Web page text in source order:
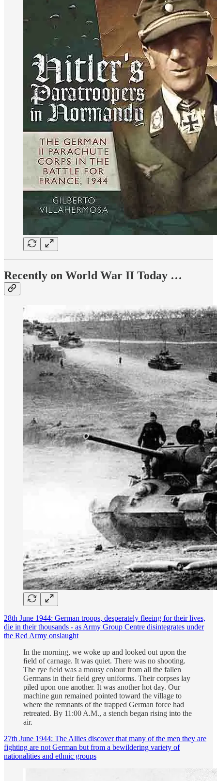
Recently on World War II Today …
28th June 1944: German troops, desperately fleeing for their lives,
die in their thousands - as Army Group Centre disintegrates under
the Red Army onslaught
In the morning, we woke up and looked out upon the
ﬁeld of carnage. It was quiet. There was no shooting.
The rye ﬁeld was a mousy colour from all the fallen
Germans in their ﬁeld grey uniforms. Their corpses lay
piled upon one another. It was another hot day. Our
machine gun remained pointed toward the village to
where the remnants of the trapped German force had
retreated. By 11:00 A.M., a stench began rising into the
air.
27th June 1944: The Allies discover that many of the men they are
fighting are not German but from a bewildering variety of
nationalities and ethnic groups